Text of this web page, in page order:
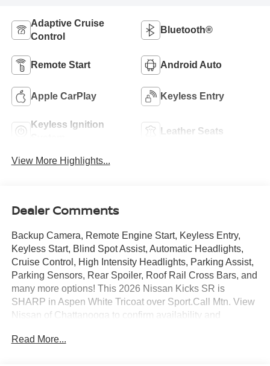
Adaptive Cruise
Control
Bluetooth®
Remote Start Android Auto
Apple CarPlay Keyless Entry
Keyless Ignition
Leather Seats
View More Highlights...
Dealer Comments
Backup Camera, Remote Engine Start, Keyless Entry,
Keyless Start, Blind Spot Assist, Automatic Headlights,
Cruise Control, High Intensity Headlights, Parking Assist,
Parking Sensors, Rear Spoiler, Roof Rail Cross Bars, and
many more options! This 2026 Nissan Kicks SR is
SHARP in Aspen White Tricoat over Sport.Call Mtn. View
Nissan of Chattanooga to confirm availability and
2100 S Market St, Chattanooga, TN 37408. We
Read More...